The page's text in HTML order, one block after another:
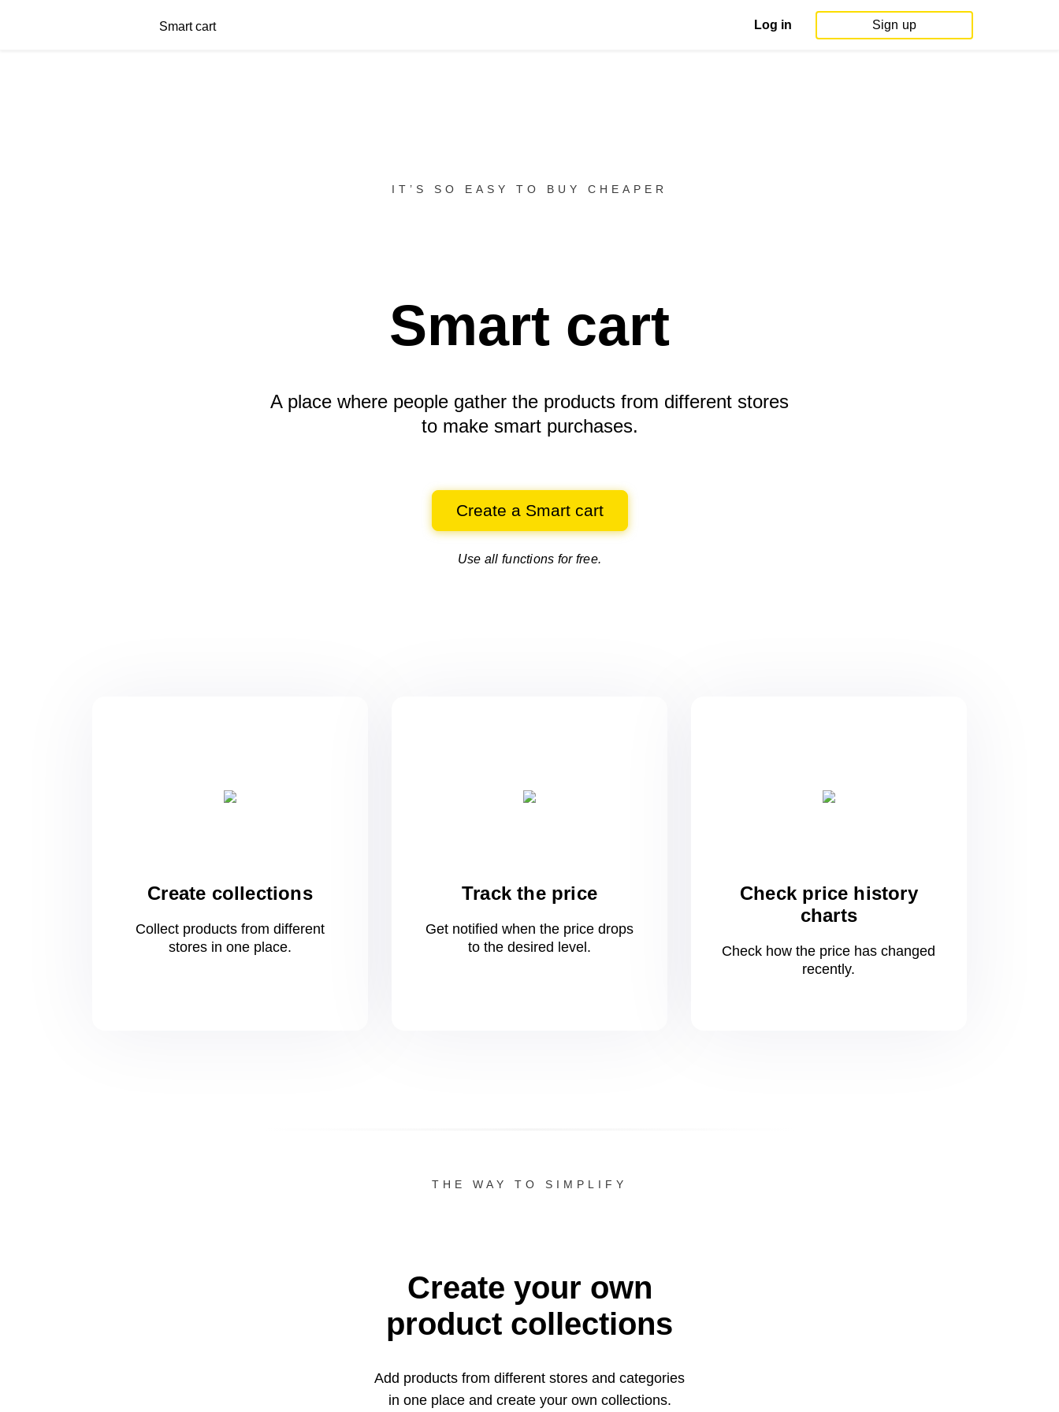
Smart cart Log in Sign up
IT’S SO EASY TO BUY CHEAPER
Smart cart
A place where people gather the products from different stores
to make smart purchases.
Create a Smart cart
Use all functions for free.
Create collections
Collect products from different
stores in oneplace.
Track the price
Get notified when the price drops
to the desired level.
Check price history
charts
Check how the price has changed
recently.
THE WAY TO SIMPLIFY
Create your own
product collections
Add products from different stores and categories
in oneplace and create your own collections.